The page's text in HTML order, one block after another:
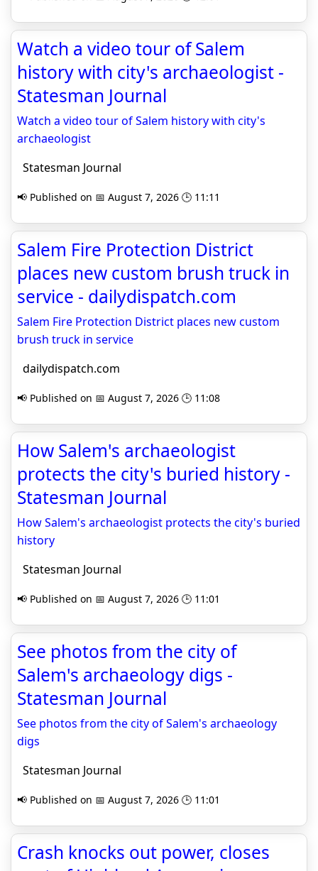
Watch a video tour of Salem
history with city's archaeologist -
Statesman Journal
Watch a video tour of Salem history with city's
archaeologist
Statesman Journal
📢 Published on 📅 August 7, 2026 🕒 11:11
Salem Fire Protection District
places new custom brush truck in
service - dailydispatch.com
Salem Fire Protection District places new custom
brush truck in service
dailydispatch.com
📢 Published on 📅 August 7, 2026 🕒 11:08
How Salem's archaeologist
protects the city's buried history -
Statesman Journal
How Salem's archaeologist protects the city's buried
history
Statesman Journal
📢 Published on 📅 August 7, 2026 🕒 11:01
See photos from the city of
Salem's archaeology digs -
Statesman Journal
See photos from the city of Salem's archaeology
digs
Statesman Journal
📢 Published on 📅 August 7, 2026 🕒 11:01
Crash knocks out power, closes